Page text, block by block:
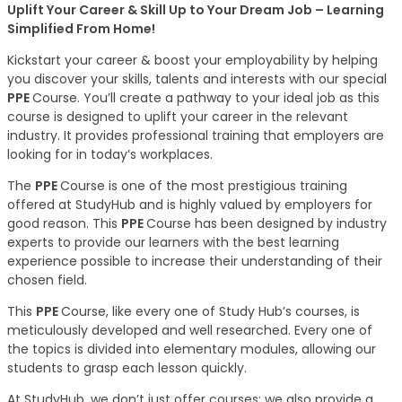
Uplift Your Career & Skill Up to Your Dream Job – Learning
Simplified From Home!
Kickstart your career & boost your employability by helping
you discover your skills, talents and interests with our special
PPECourse. You’ll create a pathway to your ideal job as this
course is designed to uplift your career in the relevant
industry. It provides professional training that employers are
looking for in today’s workplaces.
The PPECourse is one of the most prestigious training
offered at StudyHub and is highly valued by employers for
good reason. This PPECourse has been designed by industry
experts to provide our learners with the best learning
experience possible to increase their understanding of their
chosen field.
This PPECourse, like every one of Study Hub’s courses, is
meticulously developed and well researched. Every one of
the topics is divided into elementary modules, allowing our
students to grasp each lesson quickly.